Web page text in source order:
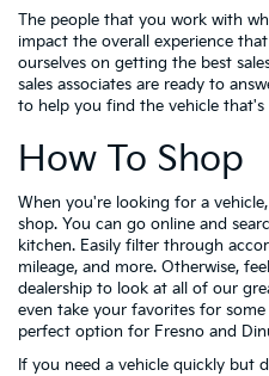
The people that you work with
impact the overall experience
ourselves on getting the best
sales associates are ready to
to help you find the vehicle
How To Shop
When you're looking for a
shop. You can go online and
kitchen. Easily filter through
mileage, and more. Otherwise,
dealership to look at all of our
even take your favorites for
perfect option for Fresno and
If you need a vehicle quickly but